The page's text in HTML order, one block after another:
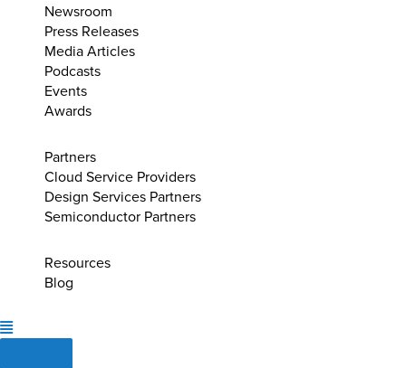
Newsroom
Press Releases
Media Articles
Podcasts
Events
Awards
Partners
Cloud Service Providers
Design Services Partners
Semiconductor Partners
Resources
Blog